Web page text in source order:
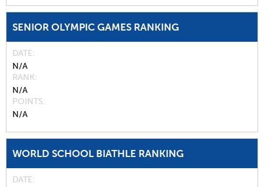
SENIOR OLYMPIC GAMES RANKING
DATE
N/A
RANK
N/A
POINTS
N/A
WORLD SCHOOL BIATHLE RANKING
DATE